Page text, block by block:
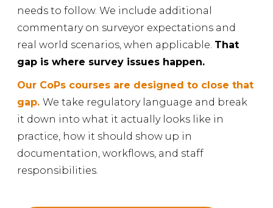
needs to follow. We include additional
commentary on surveyor expectations and
real world scenarios, when applicable. That
gap is where survey issues happen.
Our CoPs courses are designed to close that
gap.We take regulatory language and break
it down into what it actually looks like in
practice, how it should show up in
documentation, workflows, and staff
responsibilities.